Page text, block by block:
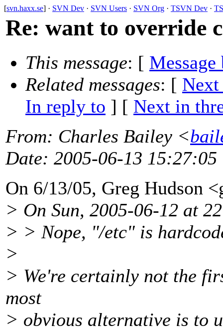
[svn.haxx.se] · SVN Dev · SVN Users · SVN Org · TSVN Dev ·
Re: want to override
This message: [ Message
Related messages: [ Next
In reply to ] [ Next in
From: Charles Bailey <
Date: 2005-06-13 15:27:05
On 6/13/05, Greg Hudson
> On Sun, 2005-06-12 at
> > Nope, "/etc" is
>
> We're certainly not the
most
> obvious alternative is to